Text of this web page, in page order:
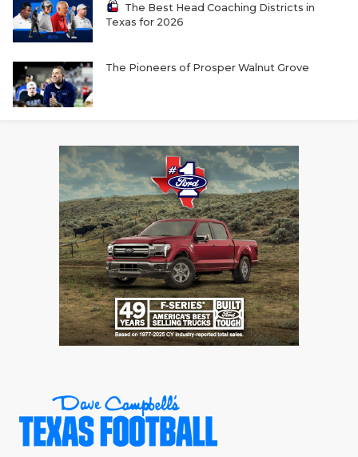
The Best Head Coaching Districts in
Texas for 2026
The Pioneers of Prosper Walnut Grove